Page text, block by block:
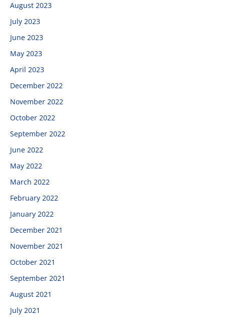
August 2023
July 2023
June 2023
May 2023
April 2023
December 2022
November 2022
October 2022
September 2022
June 2022
May 2022
March 2022
February 2022
January 2022
December 2021
November 2021
October 2021
September 2021
August 2021
July 2021